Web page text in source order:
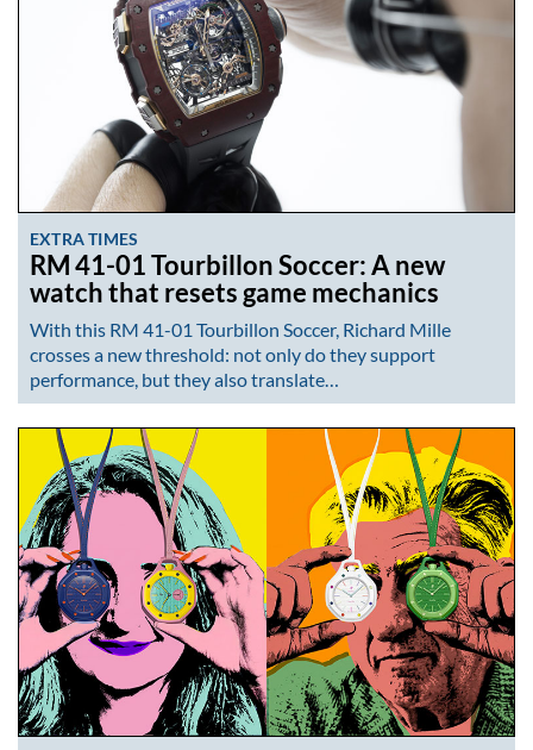
EXTRA TIMES
RM 41-01 Tourbillon Soccer: A new
watch that resets game mechanics
With this RM 41-01 Tourbillon Soccer, Richard Mille
crosses a new threshold: not only do they support
performance, but they also translate…